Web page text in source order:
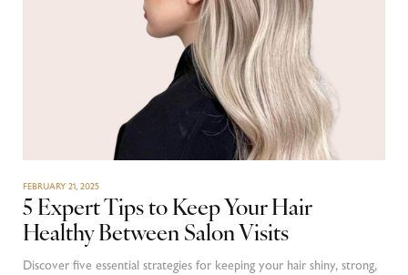
FEBRUARY 21, 2025
5 Expert Tips to Keep Your Hair
Healthy Between Salon Visits
Discover five essential strategies for keeping your hair shiny, strong,